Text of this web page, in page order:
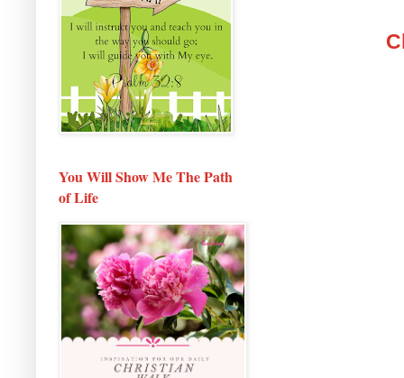
You Will Show Me The Path
of Life